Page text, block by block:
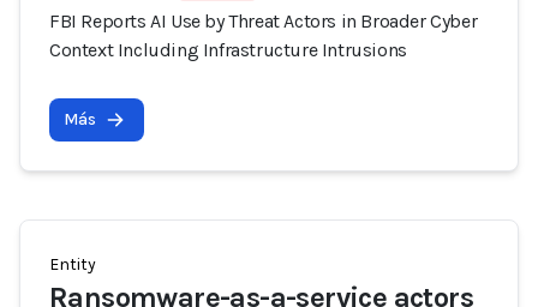
FBI Reports AI Use by Threat Actors in Broader Cyber
Context Including Infrastructure Intrusions
Más
Entity
Ransomware-as-a-service actors